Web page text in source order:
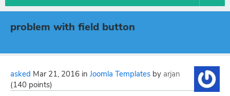
problem with field button
asked Mar 21, 2016 in Joomla Templates by arjan
(140 points)